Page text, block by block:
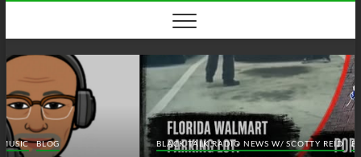
content
BLACK TALK RADIO NEWS W/ SCOTTY REID BLOG BTRN